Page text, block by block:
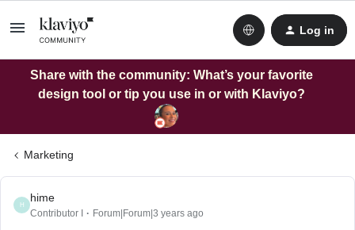
Log in
Share with the community: What’s your favorite
design tool or tip you use in or with Klaviyo?
Marketing
H
hime
Contributor I Forum|Forum|3 years ago